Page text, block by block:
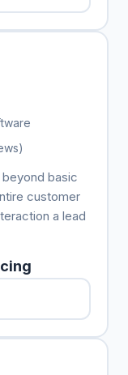
basic
customer
a lead